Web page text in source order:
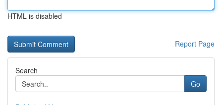
HTML is disabled
Report Page
Search
Go